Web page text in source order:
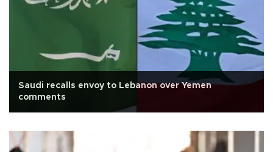
Saudi recalls envoy to Lebanon over Yemen
comments